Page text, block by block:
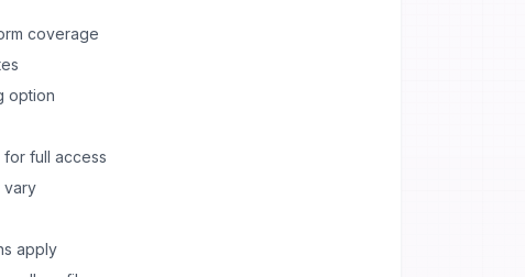
coverage
option
for full access
vary
apply